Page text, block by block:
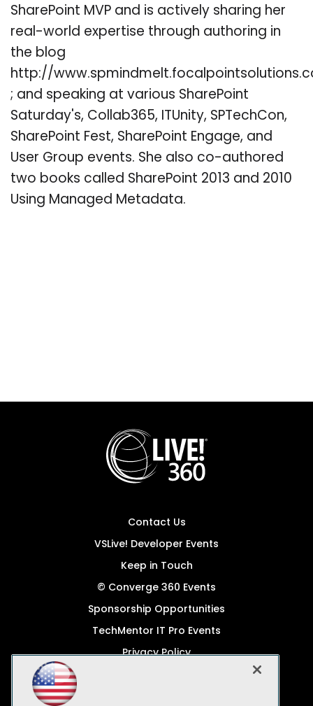
SharePoint MVP and is actively sharing her
real-world expertise through authoring in
the blog
http://
; and speaking at various SharePoint
Saturday's, Collab365, ITUnity, SPTechCon,
SharePoint Fest, SharePoint Engage, and
User Group events. She also co-authored
two books called SharePoint 2013 and 2010
Using Managed Metadata.
Contact Us
VSLive! Developer Events
Keep in Touch
© Converge 360 Events
Sponsorship Opportunities
TechMentor IT Pro Events
Privacy Policy